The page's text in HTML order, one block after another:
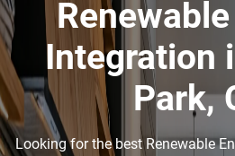
Integration
Park,
Looking for the best Renewable